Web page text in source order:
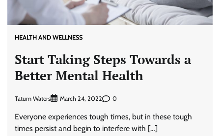
HEALTH AND WELLNESS
Start Taking Steps Towards a
Better Mental Health
Tatum Waters March 24, 2022 0
Everyone experiences tough times, but in these tough
times persist and begin to interfere with […]